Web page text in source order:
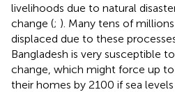
livelihoods due to natural
change (; ). Many tens of
displaced due to these
Bangladesh is very susceptible
change, which might force up
their homes by 2100 if sea